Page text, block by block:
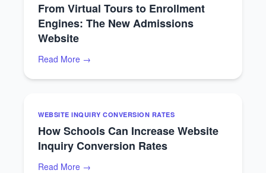
From Virtual Tours to Enrollment
Engines: The New Admissions
Website
Read More →
WEBSITE INQUIRY CONVERSION RATES
How Schools Can Increase Website
Inquiry Conversion Rates
Read More →